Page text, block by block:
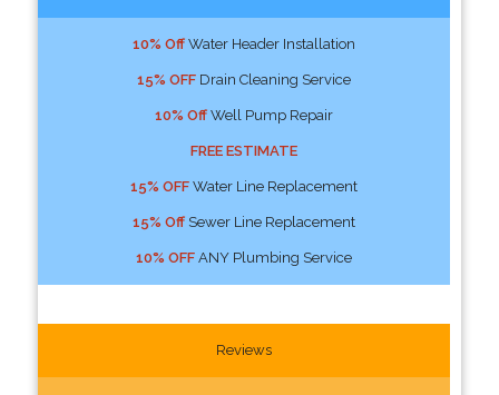
10% OffWater Header Installation
15% OFFDrain Cleaning Service
10% OffWell Pump Repair
FREE ESTIMATE
15% OFFWater Line Replacement
15% OffSewer Line Replacement
10% OFFANY Plumbing Service
Reviews